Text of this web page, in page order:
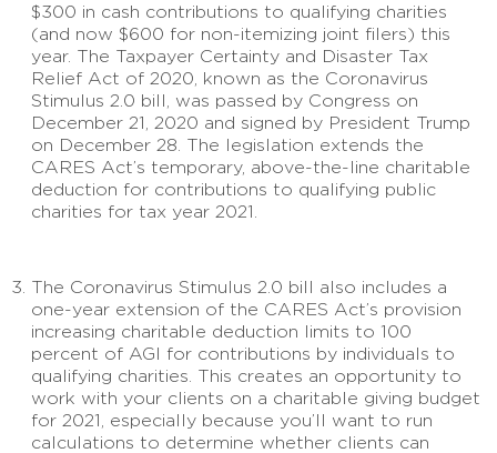
$300 in cash contributions to qualifying charities
(and now $600 for non-itemizing joint filers) this
year. The Taxpayer Certainty and Disaster Tax
Relief Act of 2020, known as the Coronavirus
Stimulus 2.0 bill, was passed by Congress on
December 21, 2020 and signed by President Trump
on December 28. The legislation extends the
CARES Act’s temporary, above-the-line charitable
deduction for contributions to qualifying public
charities for tax year 2021.
The Coronavirus Stimulus 2.0 bill also includes a
one-year extension of the CARES Act’s provision
increasing charitable deduction limits to 100
percent of AGI for contributions by individuals to
qualifying charities. This creates an opportunity to
work with your clients on a charitable giving budget
for 2021, especially because you’ll want to run
calculations to determine whether clients can